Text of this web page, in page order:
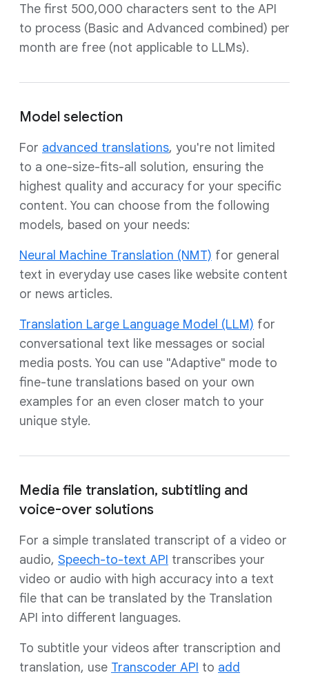
The first 500,000 characters sent to the API
to process (Basic and Advanced combined) per
month are free (not applicable to LLMs).
Model selection
For advanced translations, you're not limited
to a one-size-fits-all solution, ensuring the
highest quality and accuracy for your specific
content. You can choose from the following
models, based on your needs:
Neural Machine Translation (NMT) for general
text in everyday use cases like website content
or news articles.
Translation Large Language Model (LLM) for
conversational text like messages or social
media posts. You can use "Adaptive" mode to
fine-tune translations based on your own
examples for an even closer match to your
unique style.
Media file translation, subtitling and
voice-over solutions
For a simple translated transcript of a video or
audio, Speech-to-text API transcribes your
video or audio with high accuracy into a text
file that can be translated by the Translation
API into different languages.
To subtitle your videos after transcription and
translation, use Transcoder API to add